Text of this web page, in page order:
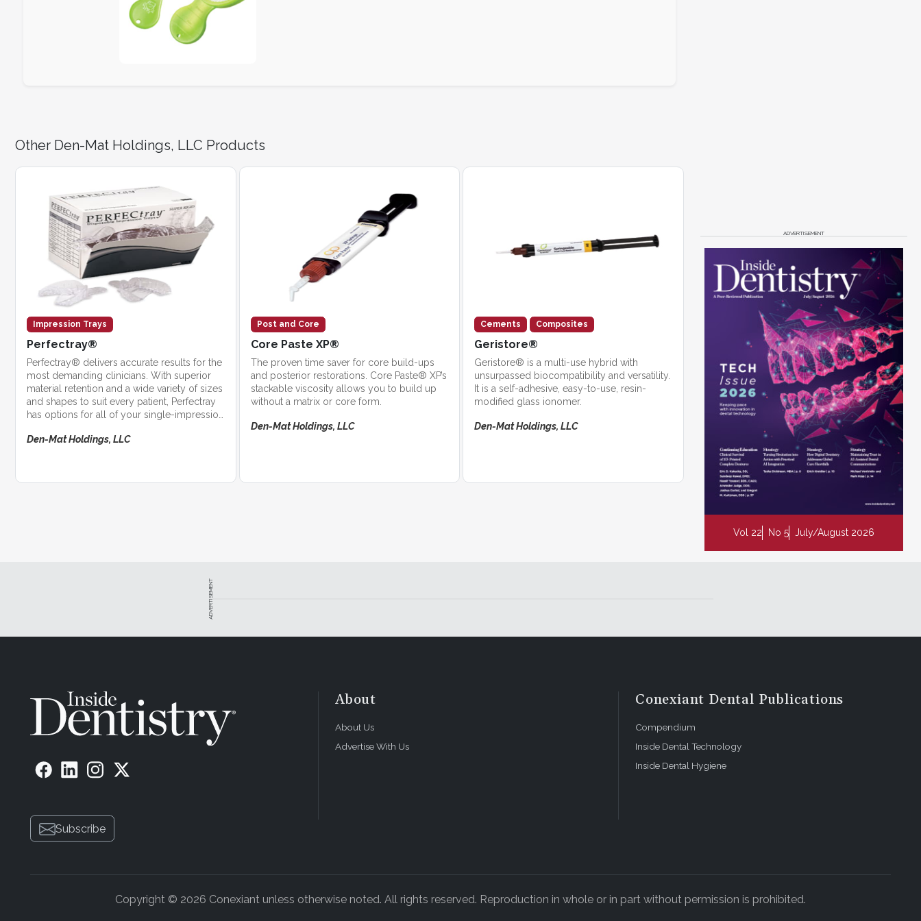
Other Den-Mat Holdings, LLC Products
Impression Trays
Perfectray®
Perfectray® delivers accurate results for the
most demanding clinicians. With superior
material retention and a wide variety of sizes
and shapes to suit every patient, Perfectray
has options for all of your single-impression
Den-Mat Holdings, LLC
Post and Core
Core Paste XP®
The proven time saver for core build-ups
and posterior restorations. Core Paste® XP’s
stackable viscosity allows you to build up
without a matrix or core form.
Den-Mat Holdings, LLC
Cements Composites
Geristore®
Geristore® is a multi-use hybrid with
unsurpassed biocompatibility and versatility.
It is a self-adhesive, easy-to-use, resin-
modified glass ionomer.
Den-Mat Holdings, LLC
ADVERTISEMENT
Vol 22 No 5 July/August 2026
ADVERTISEMENT
Subscribe
About
About Us
Advertise With Us
Conexiant Dental Publications
Compendium
Inside Dental Technology
Inside Dental Hygiene
Copyright © 2026 Conexiant unless otherwise noted. All rights reserved. Reproduction in whole or in part without permission is prohibited.